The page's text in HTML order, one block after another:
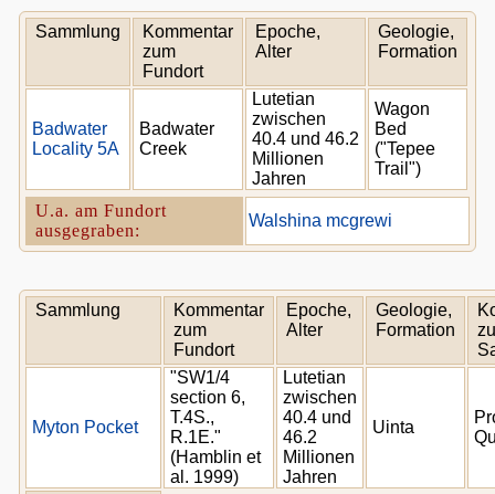
Sammlung
Kommentar
zum
Fundort
Epoche,
Alter
Geologie,
Formation
Badwater
Locality 5A
Badwater
Creek
Lutetian
zwischen
40.4 und 46.2
Millionen
Jahren
Wagon
Bed
("Tepee
Trail")
U.a. am Fundort
ausgegraben:
Walshina mcgrewi
Sammlung
Kommentar
zum
Fundort
Epoche,
Alter
Geologie,
Formation
Myton Pocket
"SW1/4
section 6,
T.4S.,
R.1E."
(Hamblin et
al. 1999)
Lutetian
zwischen
40.4 und
46.2
Millionen
Jahren
Uinta